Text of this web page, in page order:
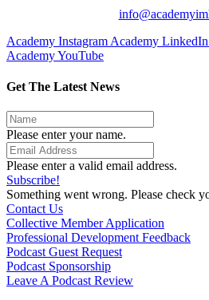
Academy Instagram Academy LinkedIn
Academy YouTube
Get The Latest News
Please enter your name.
Please enter a valid email address.
Subscribe!
Something went wrong. Please check
Contact Us
Collective Member Application
Professional Development Feedback
Podcast Guest Request
Podcast Sponsorship
Leave A Podcast Review